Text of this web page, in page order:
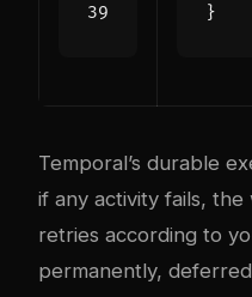
}
Temporal’s durable
if any activity fails,
retries according to
permanently,